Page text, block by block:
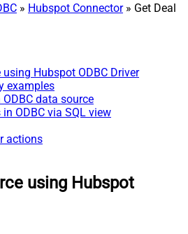
» Hubspot Connector» Get Deal
Hubspot ODBC Driver
examples
data source
ODBC via SQL view
actions
using Hubspot